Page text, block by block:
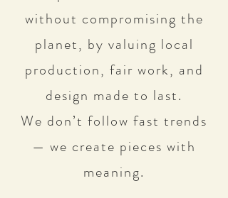
without compromising the
planet, by valuing local
production, fair work, and
design made to last.
We don’t follow fast trends
— we create pieces with
meaning.